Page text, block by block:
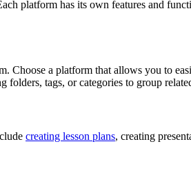
platform has its own features and
Choose a platform that allows you to
tags, or categories to group
creating lesson plans, creating